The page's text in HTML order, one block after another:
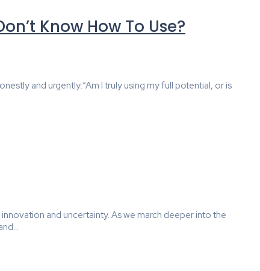
Know How To Use?
and urgently:“Am I truly using my full potential, or is
and uncertainty. As we march deeper into the